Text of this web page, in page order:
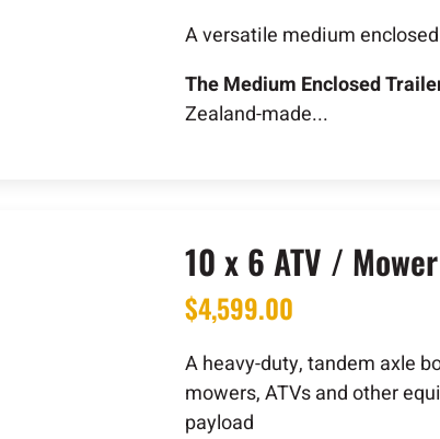
A versatile medium
The Medium Enclosed
Zealand-made...
10 x 6 ATV /
$4,599.00
A heavy-duty, tandem axle
mowers, ATVs and other
payload